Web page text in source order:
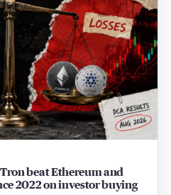
beat Ethereum and
2022 on investor buying